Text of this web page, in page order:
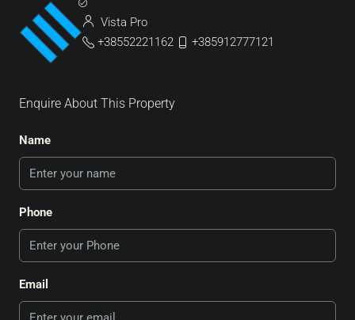
Vista Pro
+38552221162
+385912777121
Enquire About This Property
Name
Phone
Email